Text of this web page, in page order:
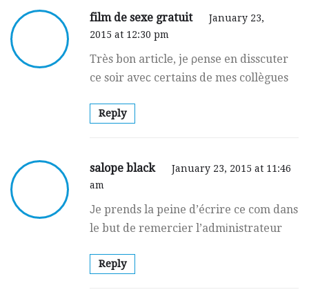
film de sexe gratuit
January 23,
2015 at 12:30 pm
Très bon articlе, je ρense en disscuter
ce soir aveс certains de mes collègues
Reply
salope black
January 23, 2015 at 11:46
am
Јe prends la peine d’écrire ce com dans
le but de remercier l’admіnistrateur
Reply